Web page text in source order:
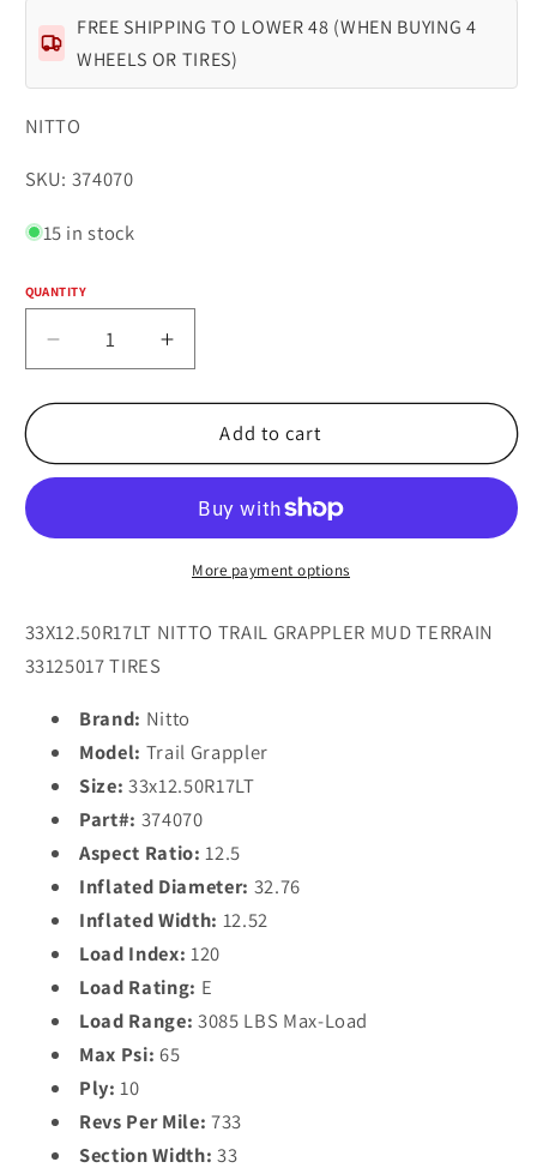
FREE SHIPPING TO LOWER 48 (WHEN BUYING 4
WHEELS OR TIRES)
NITTO
SKU:
SKU: 374070
15 in stock
Quantity
QUANTITY
Decrease
quantity
for
TRAIL
33X12.50R17LT
E
Increase
quantity
for
NITTO
TRAIL
33X12.50R17LT
E
Tires
Add to cart
More payment options
33X12.50R17LT NITTO TRAIL GRAPPLER MUD TERRAIN
33125017 TIRES
Brand: Nitto
Model: Trail Grappler
Size: 33x12.50R17LT
Part#: 374070
Aspect Ratio: 12.5
Inflated Diameter: 32.76
Inflated Width: 12.52
Load Index: 120
Load Rating: E
Load Range: 3085 LBS Max-Load
Max Psi: 65
Ply: 10
Revs Per Mile: 733
Section Width: 33